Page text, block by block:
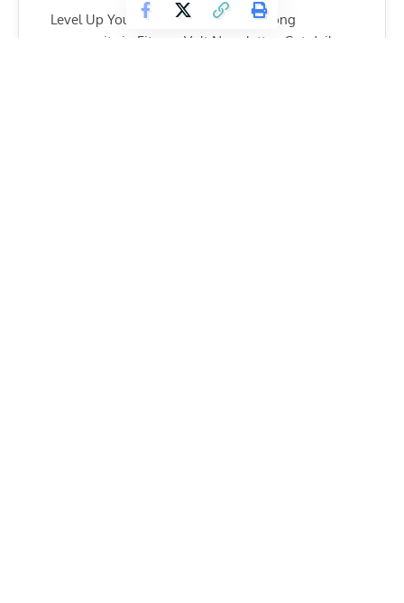
Level Up Your Fitness: Join our 💪 strong
community in Fitness Volt Newsletter. Get daily